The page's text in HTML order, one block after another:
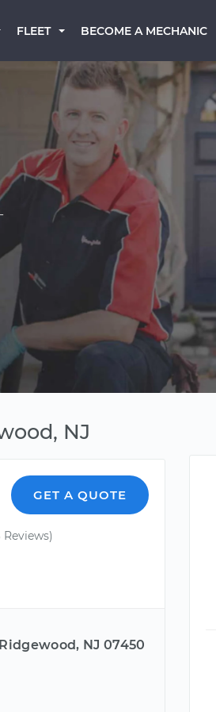
FLEET BECOME A MECHANIC
NJ
GET A QUOTE
Reviews)
NJ 07450